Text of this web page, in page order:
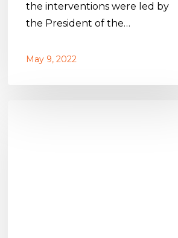
the interventions were led by
the President of the…
May 9, 2022